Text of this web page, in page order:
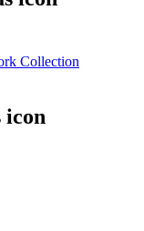
Collection